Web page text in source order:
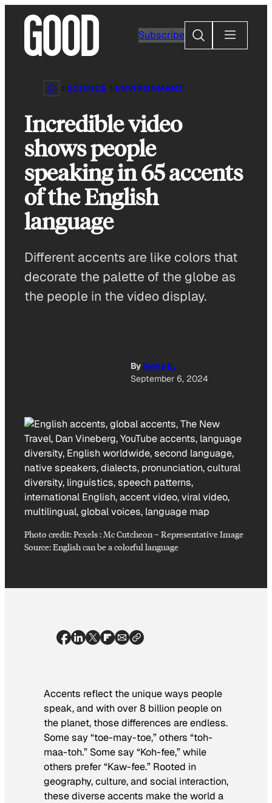
content
Subscribe
Search
SCIENCE ENVIRONMENT
Incredible video
shows people
speaking in 65 accents
of the English
language
Different accents are like colors that
decorate the palette of the globe as
the people in the video display.
By Neha B.
September 6, 2024
Photo credit:Pexels : Mc Cutcheon–Representative Image
Source: English can be a colorful language
Accents reflect the unique ways people
speak, and with over 8 billion people on
the planet, those differences are endless.
Some say “toe-may-toe,” others “toh-
maa-toh.” Some say “Koh-fee,” while
others prefer “Kaw-fee.” Rooted in
geography, culture, and social interaction,
these diverse accents make the world a